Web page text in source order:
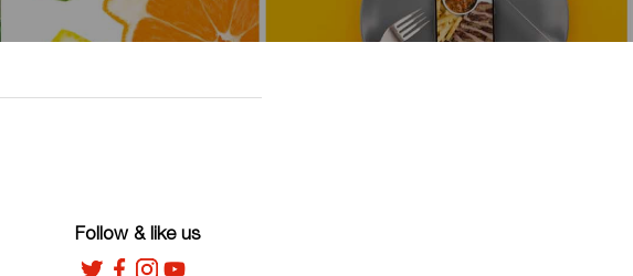
Follow & like us